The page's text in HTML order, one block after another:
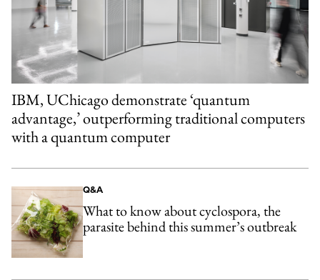
IBM, UChicago demonstrate ‘quantum
advantage,’ outperforming traditional computers
with a quantum computer
Q&A
What to know about cyclospora, the
parasite behind this summer’s outbreak